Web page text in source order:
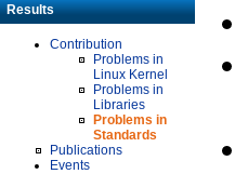
Results
Contribution
Problems in
Linux Kernel
Problems in
Libraries
Problems in
Standards
Publications
Events